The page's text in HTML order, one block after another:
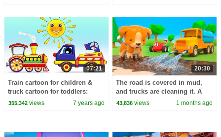
07:21
Train cartoon for children &
truck cartoon for toddlers:
Transformer truck
355,342views 7 years ago
20:30
The road is covered in mud,
and trucks are cleaning it. A
water truck is cleaning the
43,836 views 1 months ago